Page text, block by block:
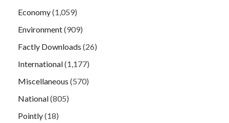
Economy(1,059)
Environment(909)
Factly Downloads (26)
International(1,177)
Miscellaneous (570)
National(805)
Pointly(18)